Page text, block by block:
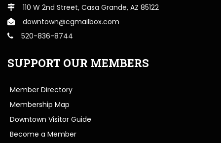
110 W 2nd Street, Casa Grande, AZ 85122
downtown@cgmailbox.com
520-836-8744
SUPPORT OUR MEMBERS
Member Directory
Membership Map
Downtown Visitor Guide
Become a Member